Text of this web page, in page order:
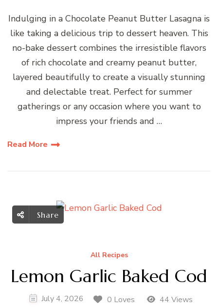
Indulging in a Chocolate Peanut Butter Lasagna is
like taking a delicious trip to dessert heaven. This
no-bake dessert combines the irresistible flavors
of rich chocolate and creamy peanut butter,
layered beautifully to create a visually stunning
and delectable treat. Perfect for summer
gatherings or any occasion where you want to
impress your friends and …
Read More
Share
All Recipes
Lemon Garlic Baked Cod
July 4, 2026 0 Loves 44 Views